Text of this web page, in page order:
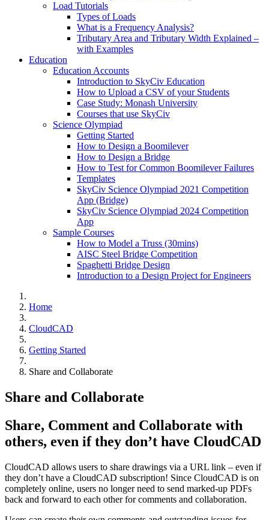
Load Tutorials
Types of Loads
What is a Frequency Analysis?
Tributary Area and Tributary Width Explained –
with Examples
Education
Education Accounts
Introduction to SkyCiv Education
How to Upload a CSV of your Students
Case Study: Monash University
Courses that use SkyCiv
Science Olympiad
Getting Started
How to Design a Boomilever
How to Design a Bridge
How to Test for Common Boomilever Failures
Templates
SkyCiv Science Olympiad 2021 Competition
App (Bridge)
SkyCiv Science Olympiad 2024 Competition
App
Sample Courses
How to Model a Truss (30mins)
AISC Steel Bridge Competition
Spaghetti Bridge Design
Introduction to a Design Project for Engineers
Home
CloudCAD
Getting Started
Share and Collaborate
Share and Collaborate
Share, Comment and Collaborate with
others, even if they don’t have CloudCAD
CloudCAD allows users to share drawings via a URL link – even if
they don’t have a CloudCAD subscription! Since CloudCAD is on
completely online, users no longer need to send marked-up PDFs
back and forward to each other for comments and collaboration.